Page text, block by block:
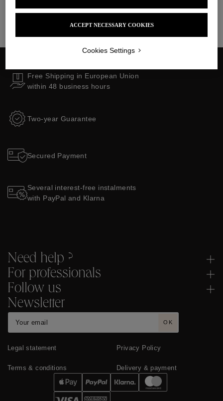
Free Shipping in European Union
within 48 business hours
Two-year Guarantee
Secured Payment
Several interest-free instalments
with PayPal and Klarna
Need help ?
For professionals
Follow us
Newsletter
OK
Legal statement Privacy Policy
Terms & conditions Delivery & payment
ACCEPT NECESSARY COOKIES
Cookies Settings